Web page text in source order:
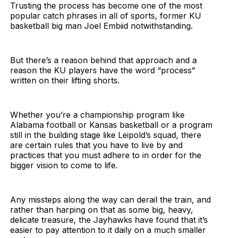
Trusting the process has become one of the most
popular catch phrases in all of sports, former KU
basketball big man Joel Embiid notwithstanding.
But there’s a reason behind that approach and a
reason the KU players have the word “process”
written on their lifting shorts.
Whether you’re a championship program like
Alabama football or Kansas basketball or a program
still in the building stage like Leipold’s squad, there
are certain rules that you have to live by and
practices that you must adhere to in order for the
bigger vision to come to life.
Any missteps along the way can derail the train, and
rather than harping on that as some big, heavy,
delicate treasure, the Jayhawks have found that it’s
easier to pay attention to it daily on a much smaller